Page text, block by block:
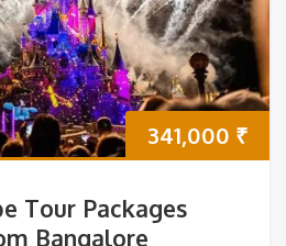
341,000 ₹
Tour Packages
Bangalore